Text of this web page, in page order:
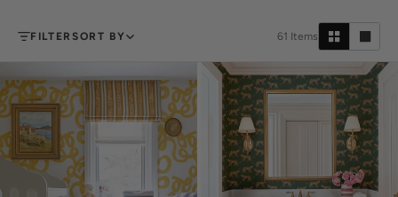
FILTERSORT BY 61 Items